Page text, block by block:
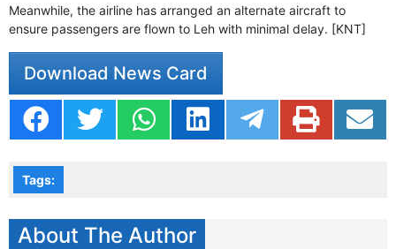
Meanwhile, the airline has arranged an alternate aircraft to
ensure passengers are flown to Leh with minimal delay. [KNT]
Download News Card
Tags:
About The Author